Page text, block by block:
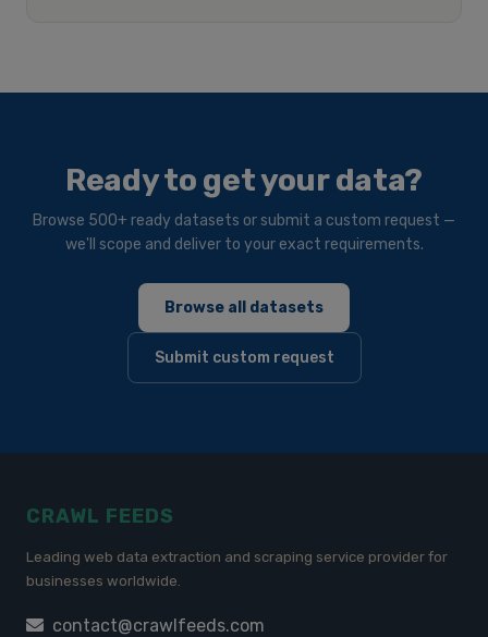
Ready to get your data?
Browse 500+ ready datasets or submit a custom request —
we'll scope and deliver to your exact requirements.
Browse all datasets
Submit custom request
CRAWL FEEDS
Leading web data extraction and scraping service provider for
businesses worldwide.
contact@crawlfeeds.com